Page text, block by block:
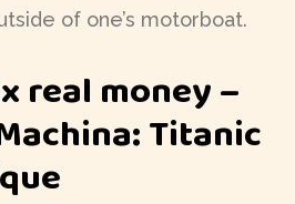
of one’s motorboat.
real money –
Titanic